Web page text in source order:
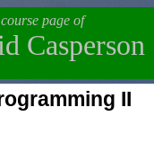
page of
Casperson
II